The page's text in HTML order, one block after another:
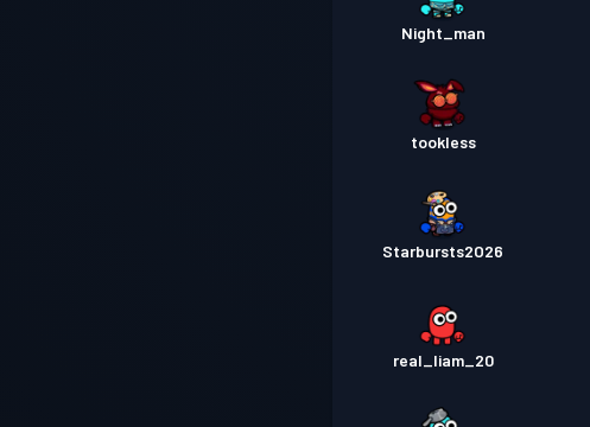
Night_man
tookless
Starbursts2O26
real_liam_20